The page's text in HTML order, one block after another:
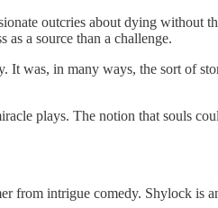
outcries about dying without
as a source than a challenge.
was, in many ways, the sort of
plays. The notion that souls
from intrigue comedy. Shylock is